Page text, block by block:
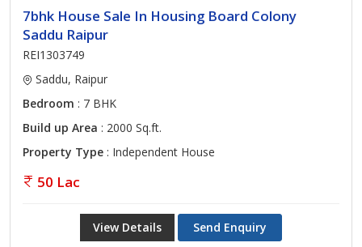
7bhk House Sale In Housing Board Colony
Saddu Raipur
REI1303749
Saddu, Raipur
Bedroom : 7 BHK
Build up Area : 2000 Sq.ft.
Property Type : Independent House
50 Lac
View Details Send Enquiry